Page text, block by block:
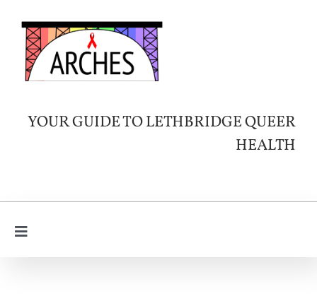
content
YOUR GUIDE TO LETHBRIDGE QUEER
HEALTH
Toggle